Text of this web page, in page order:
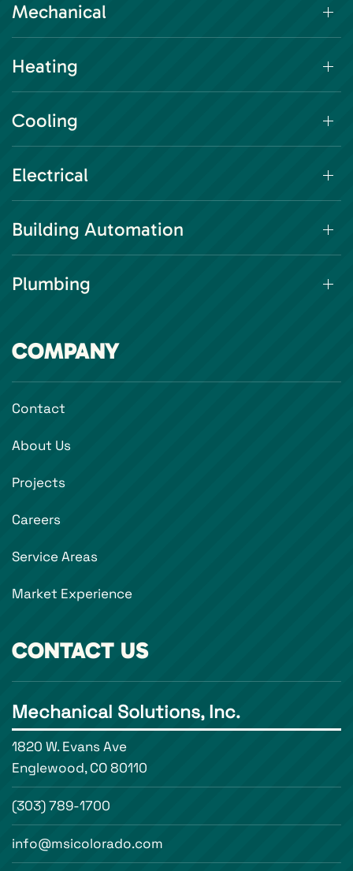
Mechanical
Heating
Cooling
Electrical
Building Automation
Plumbing
COMPANY
Contact
About Us
Projects
Careers
Service Areas
Market Experience
CONTACT US
Mechanical Solutions, Inc.
1820 W. Evans Ave
Englewood, CO 80110
(303) 789-1700
info@msicolorado.com